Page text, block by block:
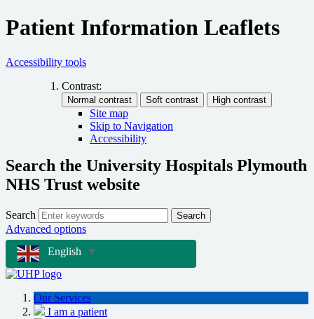
Patient Information Leaflets
Accessibility tools
Contrast:
Site map
Skip to Navigation
Accessibility
Search the University Hospitals Plymouth
NHS Trust website
Search Search
Advanced options
English
▼
Our Services
I am a patient